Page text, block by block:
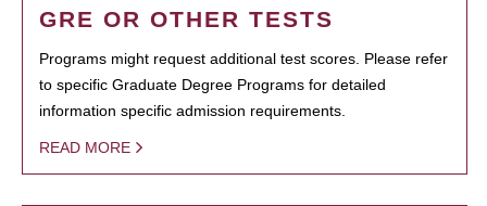
GRE OR OTHER TESTS
Programs might request additional test scores. Please refer
to specific Graduate Degree Programs for detailed
information specific admission requirements.
READ MORE